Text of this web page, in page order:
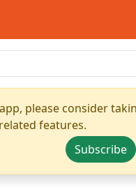
please consider
features.
Subscribe